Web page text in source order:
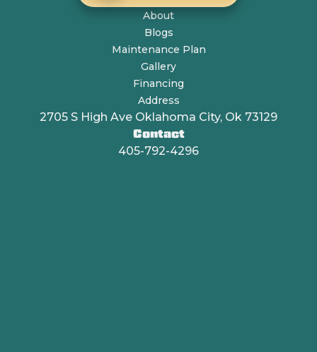
About
Blogs
Maintenance Plan
Gallery
Financing
Address
2705 S High Ave Oklahoma City, Ok 73129
Contact
405-792-4296